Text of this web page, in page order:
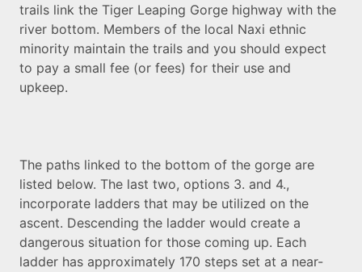
trails link the Tiger Leaping Gorge highway with the
river bottom. Members of the local Naxi ethnic
minority maintain the trails and you should expect
to pay a small fee (or fees) for their use and
upkeep.
The paths linked to the bottom of the gorge are
listed below. The last two, options 3. and 4.,
incorporate ladders that may be utilized on the
ascent. Descending the ladder would create a
dangerous situation for those coming up. Each
ladder has approximately 170 steps set at a near-